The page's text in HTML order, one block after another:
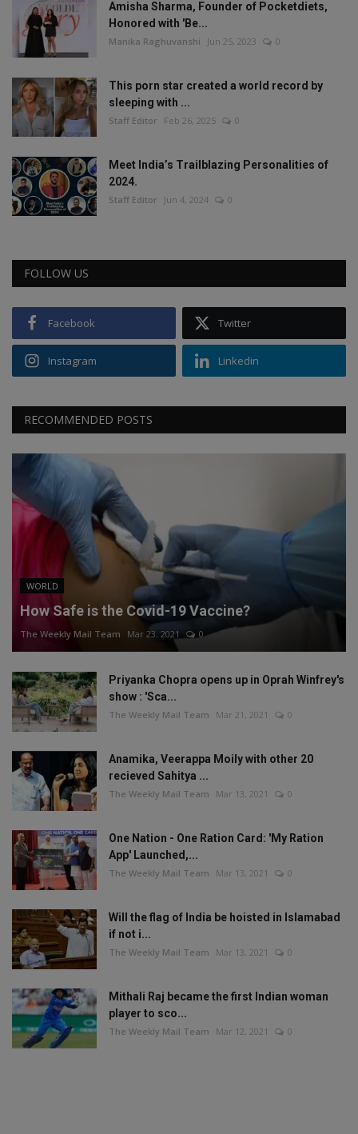
Amisha Sharma, Founder of Pocketdiets,
Honored with 'Be...
Manika Raghuvanshi Jun 25, 2023 0
This porn star created a world record by
sleeping with ...
Staff Editor Feb 26, 2025 0
Meet India’s Trailblazing Personalities of
2024.
Staff Editor Jun 4, 2024 0
FOLLOW US
Facebook Twitter
Instagram Linkedin
RECOMMENDED POSTS
WORLD
How Safe is the Covid-19 Vaccine?
The Weekly Mail Team Mar 23, 2021 0
Priyanka Chopra opens up in Oprah Winfrey's
show : 'Sca...
The Weekly Mail Team Mar 21, 2021 0
Anamika, Veerappa Moily with other 20
recieved Sahitya ...
The Weekly Mail Team Mar 13, 2021 0
One Nation - One Ration Card: 'My Ration
App' Launched,...
The Weekly Mail Team Mar 13, 2021 0
Will the flag of India be hoisted in Islamabad
if not i...
The Weekly Mail Team Mar 13, 2021 0
Mithali Raj became the first Indian woman
player to sco...
The Weekly Mail Team Mar 12, 2021 0